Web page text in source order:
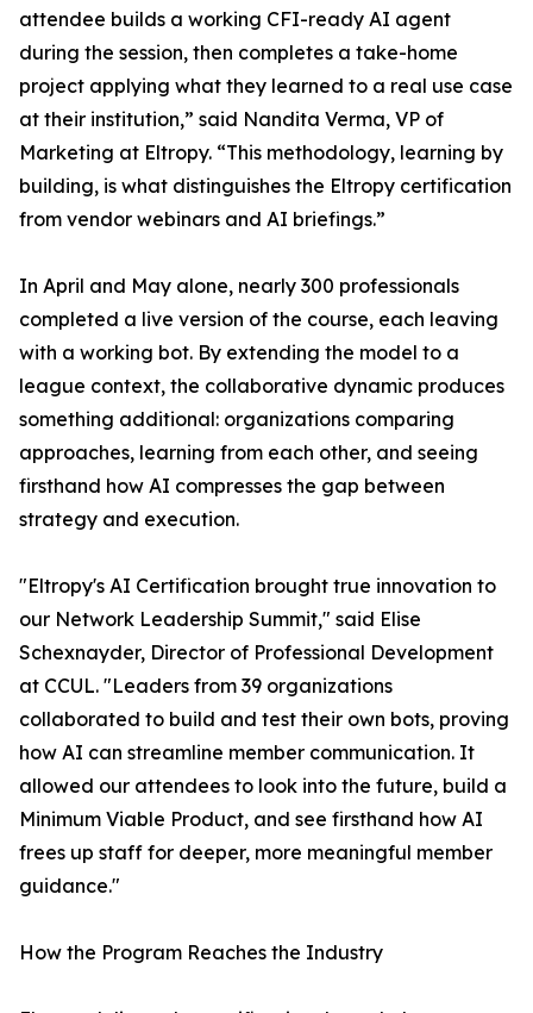
attendee builds a working CFI-ready AI agent
during the session, then completes a take-home
project applying what they learned to a real use case
at their institution,” said Nandita Verma, VP of
Marketing at Eltropy. “This methodology, learning by
building, is what distinguishes the Eltropy certification
from vendor webinars and AI briefings.”
In April and May alone, nearly 300 professionals
completed a live version of the course, each leaving
with a working bot. By extending the model to a
league context, the collaborative dynamic produces
something additional: organizations comparing
approaches, learning from each other, and seeing
firsthand how AI compresses the gap between
strategy and execution.
"Eltropy's AI Certification brought true innovation to
our Network Leadership Summit," said Elise
Schexnayder, Director of Professional Development
at CCUL. "Leaders from 39 organizations
collaborated to build and test their own bots, proving
how AI can streamline member communication. It
allowed our attendees to look into the future, build a
Minimum Viable Product, and see firsthand how AI
frees up staff for deeper, more meaningful member
guidance."
How the Program Reaches the Industry